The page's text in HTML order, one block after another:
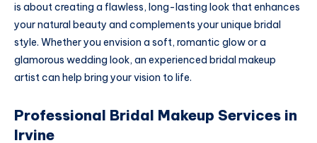
is about creating a flawless, long-lasting look that enhances
your natural beauty and complements your unique bridal
style. Whether you envision a soft, romantic glow or a
glamorous wedding look, an experienced bridal makeup
artist can help bring your vision to life.
Professional Bridal Makeup Services in
Irvine